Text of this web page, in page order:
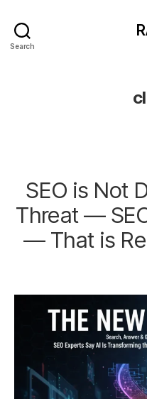
Search
SEO is Not
Threat —
— That is